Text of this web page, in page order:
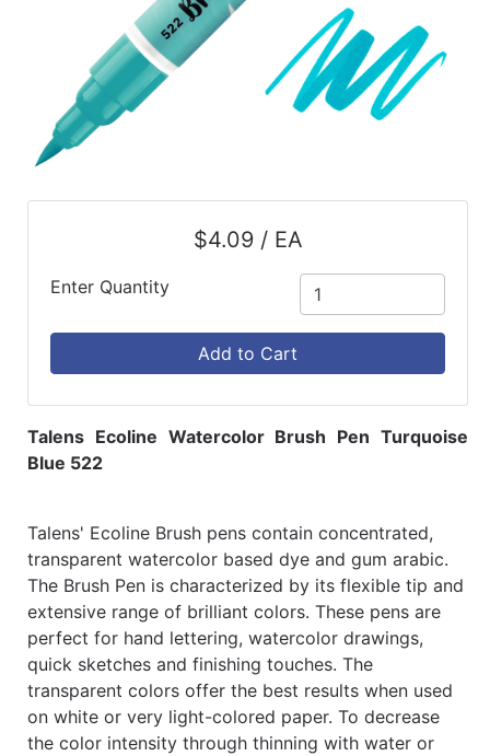
$4.09 / EA
Enter Quantity
Add to Cart
Talens Ecoline Watercolor Brush Pen Turquoise
Blue 522
Talens' Ecoline Brush pens contain concentrated,
transparent watercolor based dye and gum arabic.
The Brush Pen is characterized by its flexible tip and
extensive range of brilliant colors. These pens are
perfect for hand lettering, watercolor drawings,
quick sketches and finishing touches. The
transparent colors offer the best results when used
on white or very light-colored paper. To decrease
the color intensity through thinning with water or